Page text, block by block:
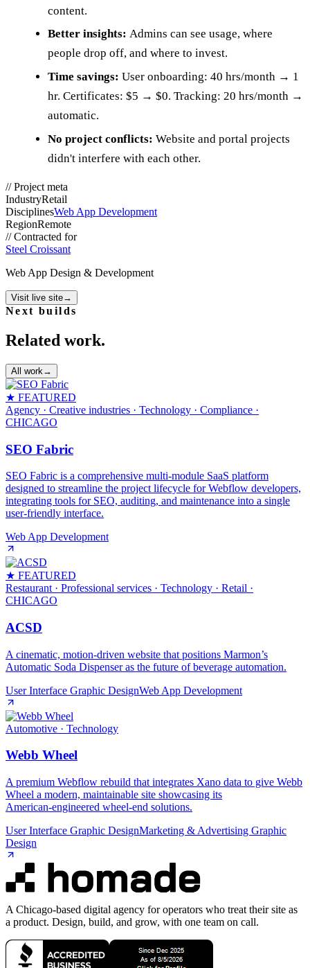
content.
Better insights: Admins can see usage, where
people drop off, and where to invest.
Time savings: User onboarding: 40 hrs/month → 1
hr. Certificates: $5 → $0. Tracking: 20 hrs/month →
automatic.
No project conflicts: Website and portal projects
didn't interfere with each other.
//Project meta
IndustryRetail
DisciplinesWeb App Development
RegionRemote
//Contracted for
Steel Croissant
Web App Design & Development
Visit live site→
Next builds
Related work.
All work →
★ FEATURED
Agency · Creative industries · Technology · Compliance ·
CHICAGO
SEO Fabric
SEO Fabric is a comprehensive multi-module SaaS platform
designed to streamline the project lifecycle for Webflow developers,
integrating tools for SEO, auditing, and maintenance into a single
user-friendly interface.
Web App Development
★ FEATURED
Restaurant · Professional services · Technology · Retail ·
CHICAGO
ACSD
A cinematic, motion‑driven website that positions Marmon’s
Automatic Soda Dispenser as the future of beverage automation.
User Interface Graphic DesignWeb App Development
Automotive · Technology
Webb Wheel
A premium Webflow rebuild that integrates Xano data to give Webb
Wheel a modern, maintainable site showcasing its
American‑engineered wheel‑end solutions.
User Interface Graphic DesignMarketing & Advertising Graphic
Design
A Chicago-based digital agency for operators who treat their site as
a product. Design, build, and grow, with one team on call.